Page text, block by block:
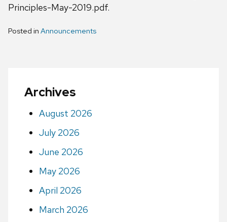
Principles-May-2019.pdf.
Posted in Announcements
Archives
August 2026
July 2026
June 2026
May 2026
April 2026
March 2026